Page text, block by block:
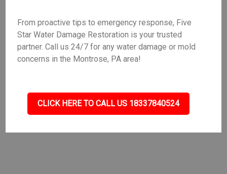
From proactive tips to emergency response, Five
Star Water Damage Restoration is your trusted
partner. Call us 24/7 for any water damage or mold
concerns in the Montrose, PA area!
CLICK HERE TO CALL US 18337840524